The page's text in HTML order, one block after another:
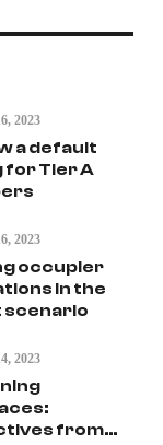
a default
for Tier A
2023
occupier
in the
2023
from
2023